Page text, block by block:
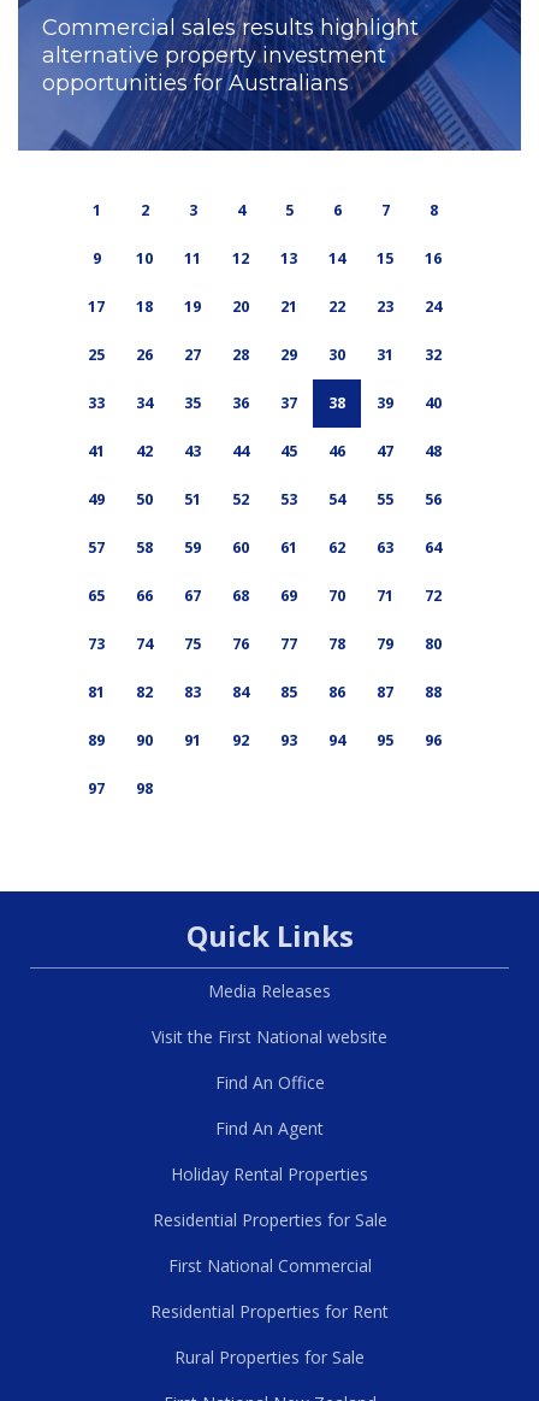
Commercial sales results highlight
alternative property investment
opportunities for Australians
1 2 3 4 5 6 7 8
9 10 11 12 13 14 15 16
17 18 19 20 21 22 23 24
25 26 27 28 29 30 31 32
33 34 35 36 37 38 39 40
41 42 43 44 45 46 47 48
49 50 51 52 53 54 55 56
57 58 59 60 61 62 63 64
65 66 67 68 69 70 71 72
73 74 75 76 77 78 79 80
81 82 83 84 85 86 87 88
89 90 91 92 93 94 95 96
97 98
Quick Links
Media Releases
Visit the First National website
Find An Office
Find An Agent
Holiday Rental Properties
Residential Properties for Sale
First National Commercial
Residential Properties for Rent
Rural Properties for Sale